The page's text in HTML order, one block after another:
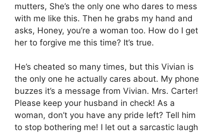
mutters, She’s the only one who dares to mess
with me like this. Then he grabs my hand and
asks, Honey, you’re a woman too. How do I get
her to forgive me this time? It’s true.
He’s cheated so many times, but this Vivian is
the only one he actually cares about. My phone
buzzes it’s a message from Vivian. Mrs. Carter!
Please keep your husband in check! As a
woman, don’t you have any pride left? Tell him
to stop bothering me! I let out a sarcastic laugh